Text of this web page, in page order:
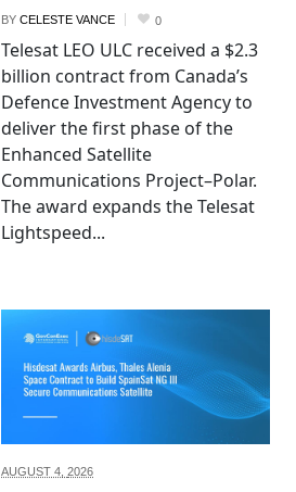
BY CELESTE VANCE 0
Telesat LEO ULC received a $2.3
billion contract from Canada’s
Defence Investment Agency to
deliver the first phase of the
Enhanced Satellite
Communications Project–Polar.
The award expands the Telesat
Lightspeed...
AUGUST 4, 2026